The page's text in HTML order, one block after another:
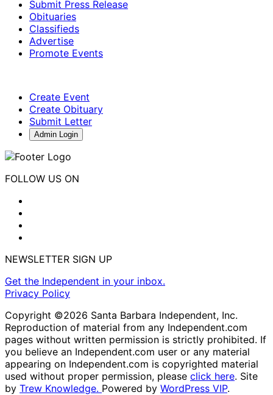
Submit Press Release
Obituaries
Classifieds
Advertise
Promote Events
Create Event
Create Obituary
Submit Letter
Admin Login
FOLLOW US ON
NEWSLETTER SIGN UP
Get the Independent in your inbox.
Privacy Policy
Copyright ©2026 Santa Barbara Independent, Inc.
Reproduction of material from any Independent.com
pages without written permission is strictly prohibited. If
you believe an Independent.com user or any material
appearing on Independent.com is copyrighted material
used without proper permission, please click here. Site
by Trew Knowledge. Powered by WordPress VIP.